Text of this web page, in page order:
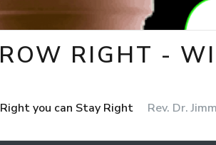
RIGHT -
you can Stay Right
Rev. Dr.